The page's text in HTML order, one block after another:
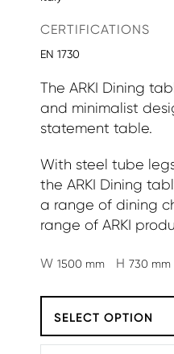
CERTIFICATIONS
EN 1730
The ARKI Dining
and minimalist
statement table.
With steel tube
the ARKI Dining
a range of dining
range of ARKI
W 1500 mm H 730 mm
SELECT OPTION